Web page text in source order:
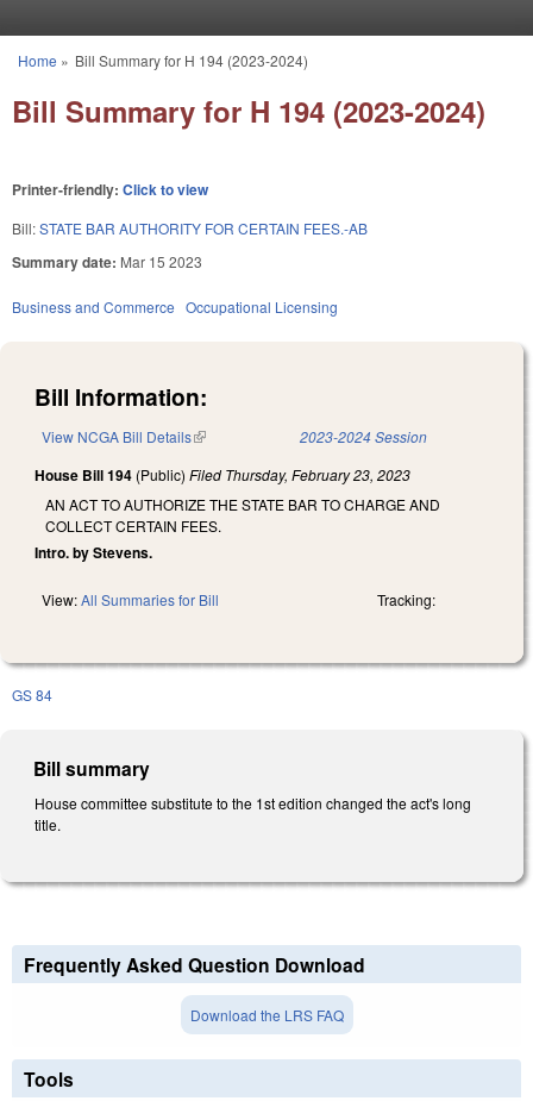
You are here
Home » Bill Summary for H 194 (2023-2024)
Bill Summary for H 194 (2023-2024)
Printer-friendly: Click to view
Bill:STATE BAR AUTHORITY FOR CERTAIN FEES.-AB
Summary date: Mar 15 2023
Business and Commerce Occupational Licensing
Bill Information:
View NCGA Bill Details(link is external) 2023-2024 Session
House Bill 194 (Public) Filed Thursday, February 23, 2023
AN ACT TO AUTHORIZE THE STATE BAR TO CHARGE AND
COLLECT CERTAIN FEES.
Intro. by Stevens.
View:All Summaries for Bill Tracking:
GS 84
Bill summary
House committee substitute to the 1st edition changed the act's long
title.
Frequently Asked Question Download
Download the LRS FAQ
Tools